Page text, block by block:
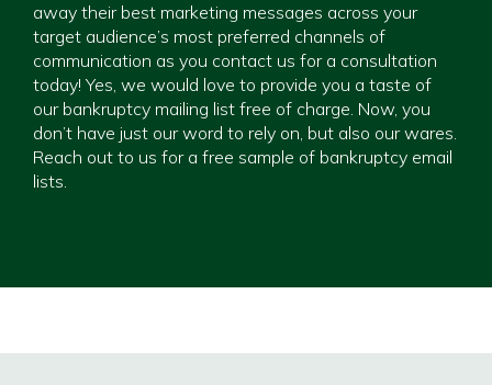
away their best marketing messages across your
target audience’s most preferred channels of
communication as you contact us for a consultation
today! Yes, we would love to provide you a taste of
our bankruptcy mailing list free of charge. Now, you
don’t have just our word to rely on, but also our wares.
Reach out to us for a free sample of bankruptcy email
lists.